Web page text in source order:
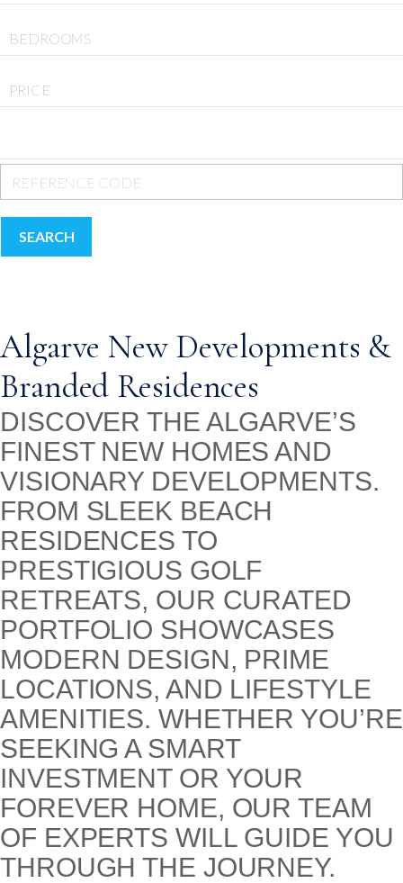
BEDROOMS
PRICE
SEARCH
Algarve New Developments &
Branded Residences
DISCOVER THE ALGARVE’S
FINEST NEW HOMES AND
VISIONARY DEVELOPMENTS.
FROM SLEEK BEACH
RESIDENCES TO
PRESTIGIOUS GOLF
RETREATS, OUR CURATED
PORTFOLIO SHOWCASES
MODERN DESIGN, PRIME
LOCATIONS, AND LIFESTYLE
AMENITIES. WHETHER YOU’RE
SEEKING A SMART
INVESTMENT OR YOUR
FOREVER HOME, OUR TEAM
OF EXPERTS WILL GUIDE YOU
THROUGH THE JOURNEY.